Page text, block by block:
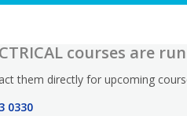
courses are
them directly for upcoming
0330